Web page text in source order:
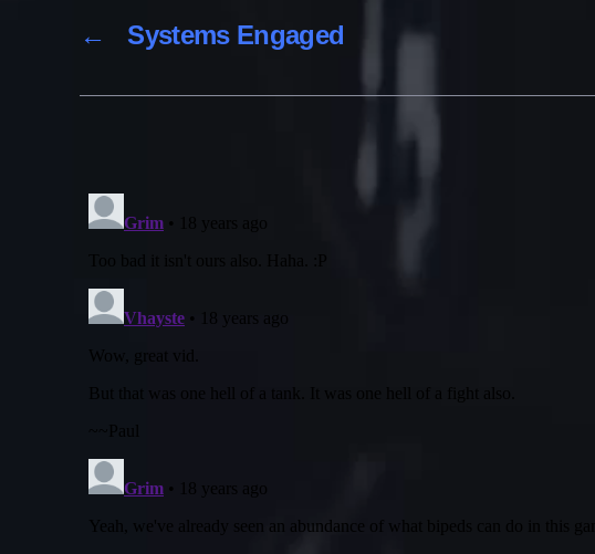
← Systems Engaged